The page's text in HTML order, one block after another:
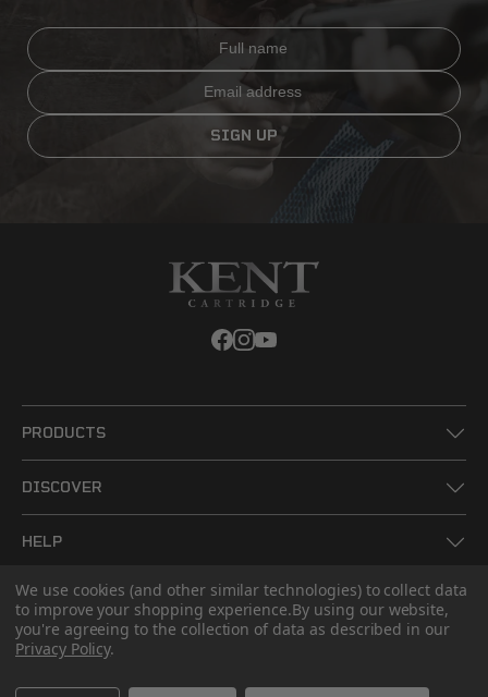
Full name
Email
SIGN UP
PRODUCTS
DISCOVER
HELP
LEGAL
CONTACT US
We use cookies (and other similar technologies) to collect data
to improve your shopping experience.By using our website,
you're agreeing to the collection of data as described in our
Privacy Policy.